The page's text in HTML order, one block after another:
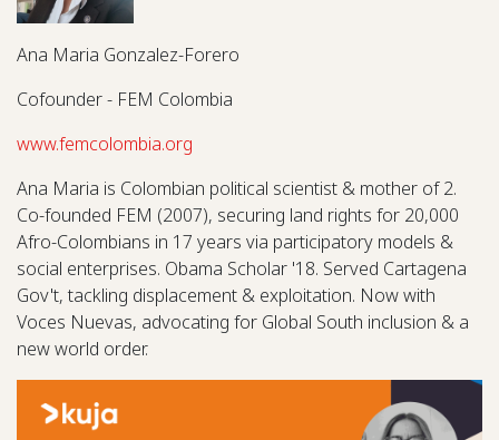
Ana Maria Gonzalez-Forero
Cofounder - FEM Colombia
www.femcolombia.org
Ana Maria is Colombian political scientist & mother of 2.
Co-founded FEM (2007), securing land rights for 20,000
Afro-Colombians in 17 years via participatory models &
social enterprises. Obama Scholar '18. Served Cartagena
Gov't, tackling displacement & exploitation. Now with
Voces Nuevas, advocating for Global South inclusion & a
new world order.